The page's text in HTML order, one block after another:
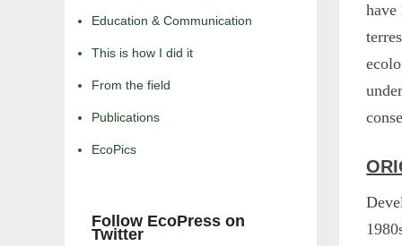
Education & Communication
This is how I did it
From the field
Publications
EcoPics
Follow EcoPress on
Twitter
have